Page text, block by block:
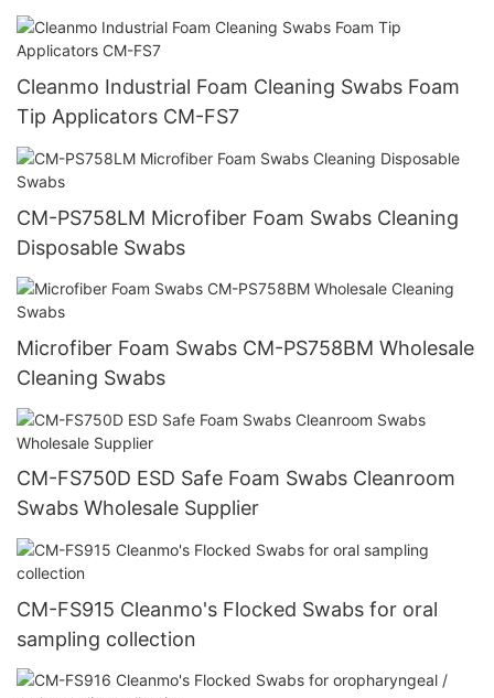
Cleanmo Industrial Foam Cleaning Swabs Foam
Tip Applicators CM-FS7
CM-PS758LM Microfiber Foam Swabs Cleaning
Disposable Swabs
Microfiber Foam Swabs CM-PS758BM Wholesale
Cleaning Swabs
CM-FS750D ESD Safe Foam Swabs Cleanroom
Swabs Wholesale Supplier
CM-FS915 Cleanmo's Flocked Swabs for oral
sampling collection